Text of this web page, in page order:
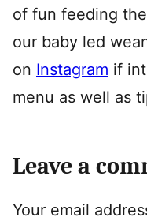
of fun feeding
our baby led
on Instagram if
menu as well as
Leave a
Your email